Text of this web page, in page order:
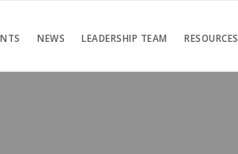
NEWS LEADERSHIP TEAM RESOURCES